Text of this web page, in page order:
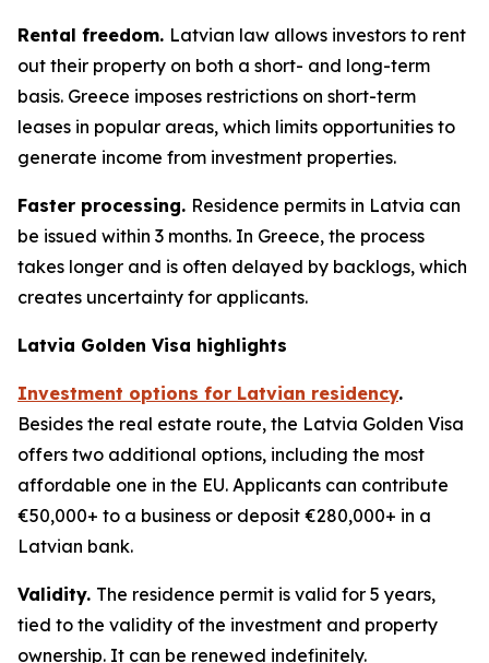
Rental freedom. Latvian law allows investors to rent
out their property on both a short- and long-term
basis. Greece imposes restrictions on short-term
leases in popular areas, which limits opportunities to
generate income from investment properties.
Faster processing. Residence permits in Latvia can
be issued within 3 months. In Greece, the process
takes longer and is often delayed by backlogs, which
creates uncertainty for applicants.
Latvia Golden Visa highlights
Investment options for Latvian residency.
Besides the real estate route, the Latvia Golden Visa
offers two additional options, including the most
affordable one in the EU. Applicants can contribute
€50,000+ to a business or deposit €280,000+ in a
Latvian bank.
Validity. The residence permit is valid for 5 years,
tied to the validity of the investment and property
ownership. It can be renewed indefinitely.